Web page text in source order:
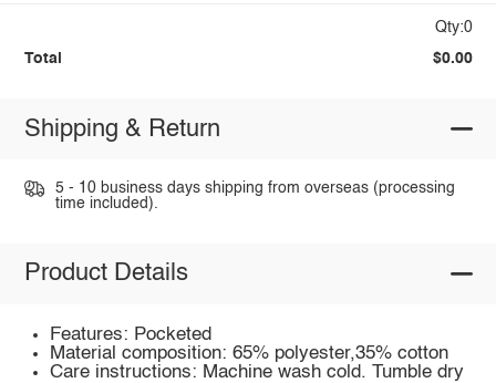
Qty:0
Total $0.00
Shipping & Return
5 - 10 business days shipping from overseas (processing
time included).
Product Details
Features: Pocketed
Material composition: 65% polyester,35% cotton
Care instructions: Machine wash cold. Tumble dry